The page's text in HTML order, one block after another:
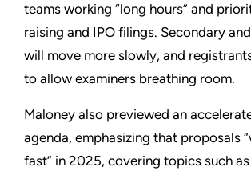
teams working “long hours” and
raising and IPO filings. Secondary
will move more slowly, and
to allow examiners breathing room.
Maloney also previewed an
agenda, emphasizing that proposals
fast” in 2025, covering topics such